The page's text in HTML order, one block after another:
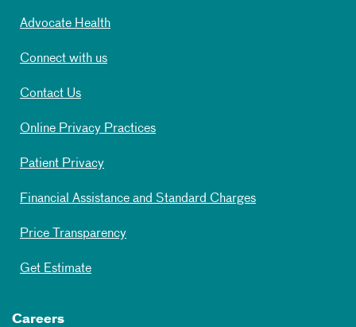
Advocate Health
Connect with us
Contact Us
Online Privacy Practices
Patient Privacy
Financial Assistance and Standard Charges
Price Transparency
Get Estimate
Careers